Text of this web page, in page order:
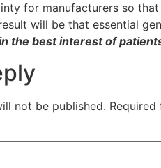
for manufacturers so
will be that essential
the best interest of
not be published. Required